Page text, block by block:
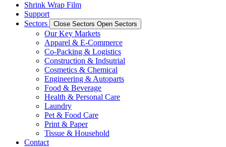
Shrink Wrap Film
Support
Sectors
Close Sectors Open Sectors
Our Key Markets
Apparel & E-Commerce
Co-Packing & Logistics
Construction & Indsutrial
Cosmetics & Chemical
Engineering & Autoparts
Food & Beverage
Health & Personal Care
Laundry
Pet & Food Care
Print & Paper
Tissue & Household
Contact